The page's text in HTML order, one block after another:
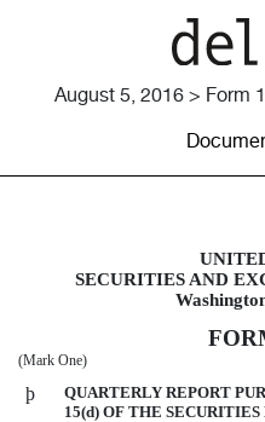
August 5, 2016 > Form
10-Q:
SECURITIES AND
(Mark One)
þ
QUARTERLY REPORT
15(d) OF THE